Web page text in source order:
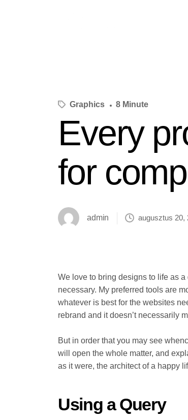
Graphics 8 Minute
Every
for
admin augusztus 20,
We love to bring designs to life as
necessary. My preferred tools are
whatever is best for the websites
rebrand and it doesn’t necessarily
But in order that you may see
will open the whole matter, and
as it were, the architect of a happy
Using a Query